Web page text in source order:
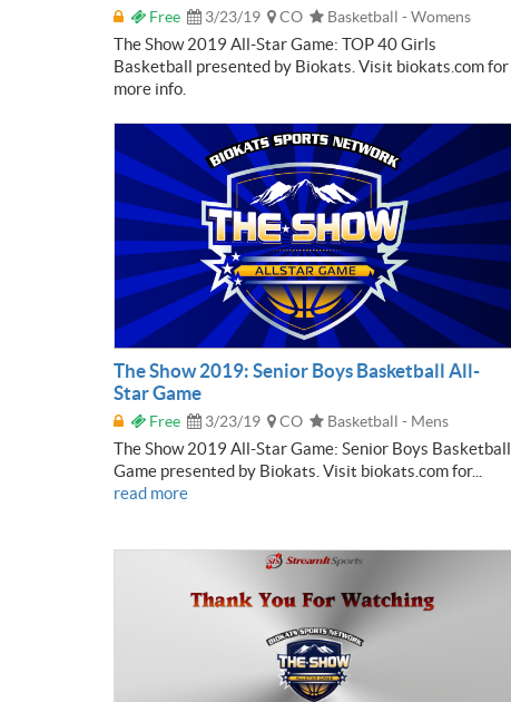
Free 3/23/19 CO Basketball - Womens
The Show 2019 All-Star Game: TOP 40 Girls
Basketball presented by Biokats. Visit biokats.com for
more info.
The Show 2019: Senior Boys Basketball All-
Star Game
Free 3/23/19 CO Basketball - Mens
The Show 2019 All-Star Game: Senior Boys Basketball
Game presented by Biokats. Visit biokats.com for...
read more